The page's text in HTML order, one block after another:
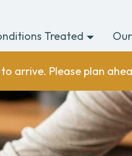
Treated
to arrive. Please plan